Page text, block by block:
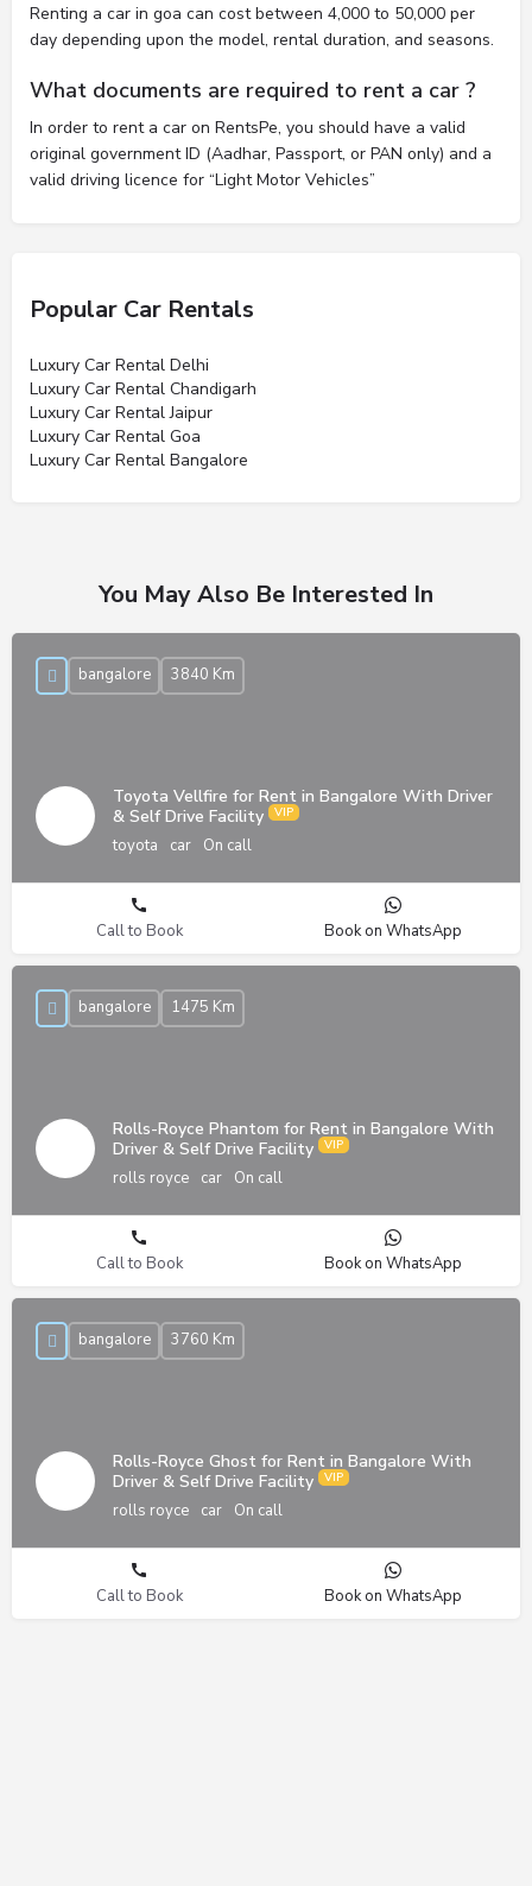
Renting a car in goa can cost between 4,000 to 50,000 per
day depending upon the model, rental duration, and seasons.
What documents are required to rent a car ?
In order to rent a car on RentsPe, you should have a valid
original government ID (Aadhar, Passport, or PAN only) and a
valid driving licence for “Light Motor Vehicles”
Popular Car Rentals
Luxury Car Rental Delhi
Luxury Car Rental Chandigarh
Luxury Car Rental Jaipur
Luxury Car Rental Goa
Luxury Car Rental Bangalore
You May Also Be Interested In
Toyota Vellfire for Rent in Bangalore With Driver
& Self Drive Facility
toyota car On call
bangalore 3840 Km
Call to Book Book on WhatsApp
Rolls-Royce Phantom for Rent in Bangalore With
Driver & Self Drive Facility
rolls royce car On call
bangalore 1475 Km
Call to Book Book on WhatsApp
Rolls-Royce Ghost for Rent in Bangalore With
Driver & Self Drive Facility
rolls royce car On call
bangalore 3760 Km
Call to Book Book on WhatsApp